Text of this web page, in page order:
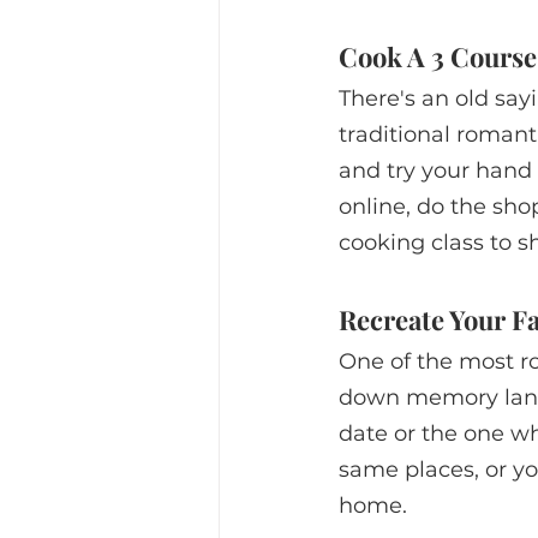
Cook A 3
There's an old
traditional
and try your
online, do the
cooking class to
Recreate Your
One of the most
down memory
date or the one
same places, or
home.